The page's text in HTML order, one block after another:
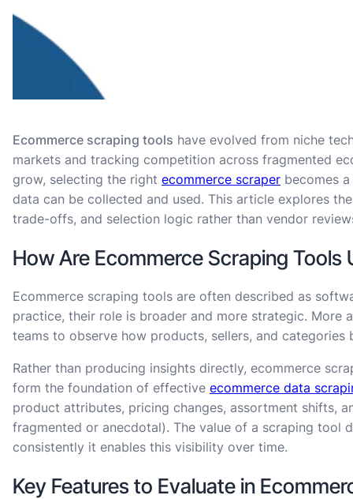
Ecommerce scraping tools have evolved from niche
markets and tracking competition across fragmented
grow, selecting the right ecommerce scraper becomes
data can be collected and used. This article explores
trade-offs, and selection logic rather than vendor
How Are Ecommerce Scraping Tools
Ecommerce scraping tools are often described as
practice, their role is broader and more strategic. More
teams to observe how products, sellers, and categories
Rather than producing insights directly, ecommerce
form the foundation of effective ecommerce data
product attributes, pricing changes, assortment shifts,
fragmented or anecdotal). The value of a scraping tool
consistently it enables this visibility over time.
Key Features to Evaluate in